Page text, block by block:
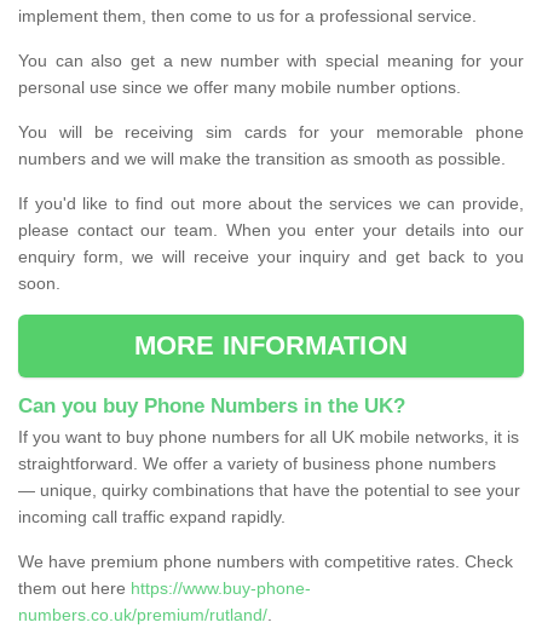
implement them, then come to us for a professional service.
You can also get a new number with special meaning for your
personal use since we offer many mobile number options.
You will be receiving sim cards for your memorable phone
numbers and we will make the transition as smooth as possible.
If you'd like to find out more about the services we can provide,
please contact our team. When you enter your details into our
enquiry form, we will receive your inquiry and get back to you
soon.
MORE INFORMATION
Can you buy Phone Numbers in the UK?
If you want to buy phone numbers for all UK mobile networks, it is
straightforward. We offer a variety of business phone numbers
— unique, quirky combinations that have the potential to see your
incoming call traffic expand rapidly.
We have premium phone numbers with competitive rates. Check
them out here https://www.buy-phone-
numbers.co.uk/premium/rutland/